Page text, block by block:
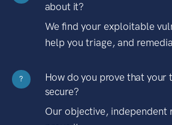
about it?
We find your exploitable
help you triage, and
?
How do you prove that your
secure?
Our objective, independent